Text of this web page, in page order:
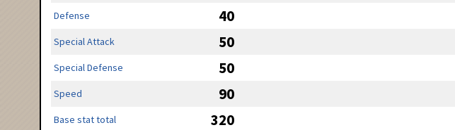
Defense 40
Special Attack 50
Special Defense 50
Speed 90
Base stat total 320